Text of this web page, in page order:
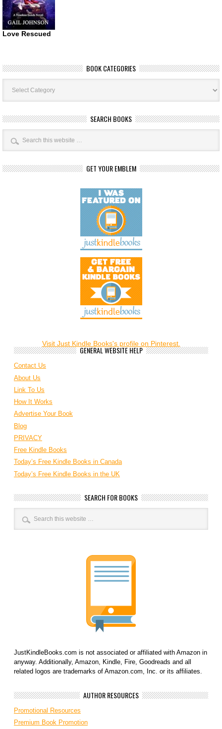
Love Rescued
BOOK CATEGORIES
Book
Categories
SEARCH BOOKS
GET YOUR EMBLEM
Visit Just Kindle Books's profile on Pinterest.
GENERAL WEBSITE HELP
Contact Us
About Us
Link To Us
How It Works
Advertise Your Book
Blog
PRIVACY
Free Kindle Books
Today’s Free Kindle Books in Canada
Today’s Free Kindle Books in the UK
SEARCH FOR BOOKS
JustKindleBooks.com is not associated or affiliated with Amazon in
anyway. Additionally, Amazon, Kindle, Fire, Goodreads and all
related logos are trademarks of Amazon.com, Inc. or its affiliates.
AUTHOR RESOURCES
Promotional Resources
Premium Book Promotion